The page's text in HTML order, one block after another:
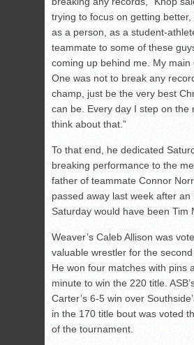
trying to focus on getting
as a person, as a student-
teammate to some of these
coming up behind me. My main
One was not to break any
champ, just be the very best
can be. Every day I step on the
think about that.”
To that end, he dedicated
breaking performance to the
father of teammate Connor
passed away last week after an
Saturday would have been Tim
Weaver’s Caleb Allison was
valuable wrestler for the second
He won four matches with pins
minute to win the 220 title.
Carter’s 6-5 win over
in the 170 title bout was voted
of the tournament.